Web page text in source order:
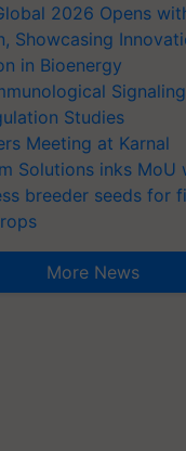
2026 Opens
Showcasing
in Bioenergy
Studies
Meeting at Karnal
Solutions inks MoU
breeder seeds for
More News